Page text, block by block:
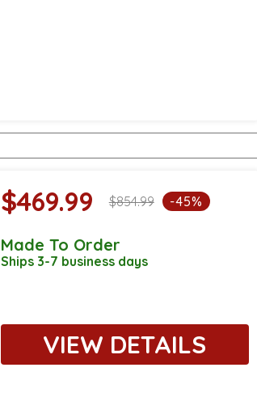
$469.99 $854.99 -45%
Made To Order
Ships 3-7 business days
VIEW DETAILS